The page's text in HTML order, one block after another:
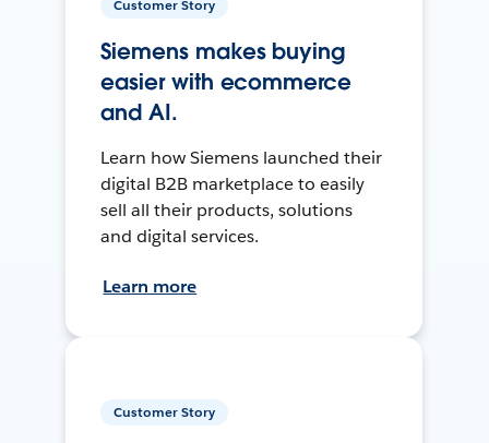
Customer Story
Siemens makes buying
easier with ecommerce
and AI.
Learn how Siemens launched their
digital B2B marketplace to easily
sell all their products, solutions
and digital services.
Learn more
Customer Story